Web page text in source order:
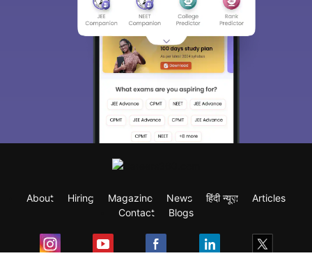
About Hiring Magazine News हिंदी न्यूज़
Articles
Contact
Blogs